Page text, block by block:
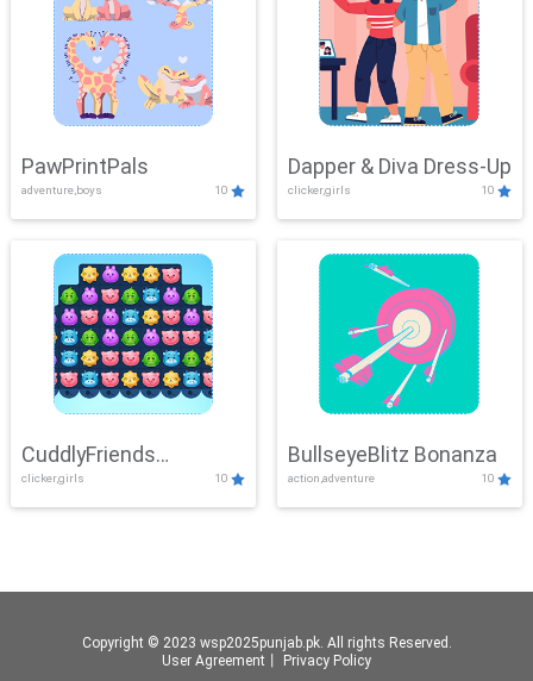
PawPrintPals
adventure,boys 10
Dapper & Diva Dress-Up
clicker,girls 10
CuddlyFriends
Connection
clicker,girls 10
BullseyeBlitz Bonanza
action,adventure 10
Copyright © 2023 wsp2025punjab.pk. All rights Reserved.
User Agreement
Privacy Policy